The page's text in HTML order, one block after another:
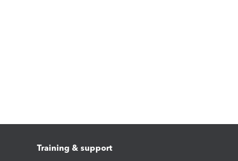
Training & support